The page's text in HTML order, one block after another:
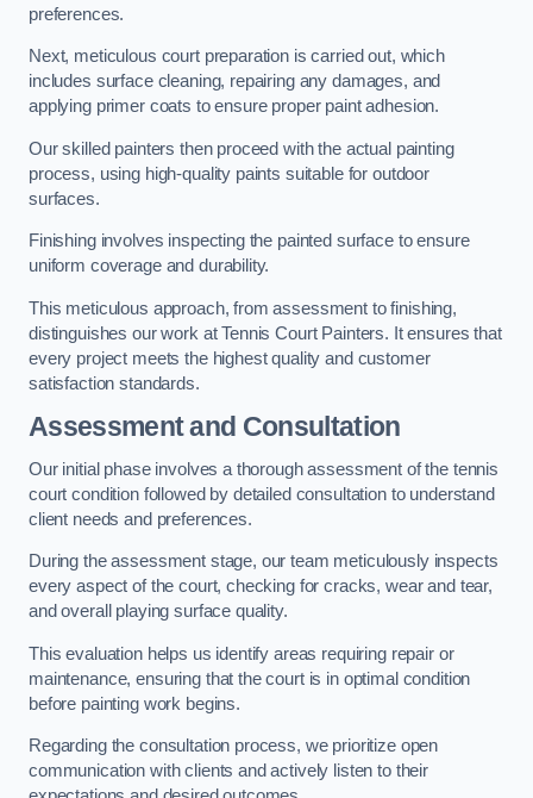
preferences.
Next, meticulous court preparation is carried out, which
includes surface cleaning, repairing any damages, and
applying primer coats to ensure proper paint adhesion.
Our skilled painters then proceed with the actual painting
process, using high-quality paints suitable for outdoor
surfaces.
Finishing involves inspecting the painted surface to ensure
uniform coverage and durability.
This meticulous approach, from assessment to finishing,
distinguishes our work at Tennis Court Painters. It ensures that
every project meets the highest quality and customer
satisfaction standards.
Assessment and Consultation
Our initial phase involves a thorough assessment of the tennis
court condition followed by detailed consultation to understand
client needs and preferences.
During the assessment stage, our team meticulously inspects
every aspect of the court, checking for cracks, wear and tear,
and overall playing surface quality.
This evaluation helps us identify areas requiring repair or
maintenance, ensuring that the court is in optimal condition
before painting work begins.
Regarding the consultation process, we prioritize open
communication with clients and actively listen to their